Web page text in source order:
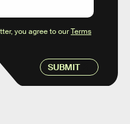
SUBMIT
you agree to ourTerms